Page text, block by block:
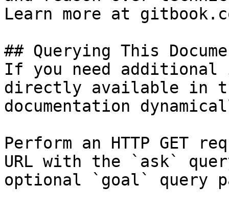
Learn more at
## Querying This
If you need
directly available in
documentation
Perform an HTTP GET
URL with the `ask`
optional `goal` query